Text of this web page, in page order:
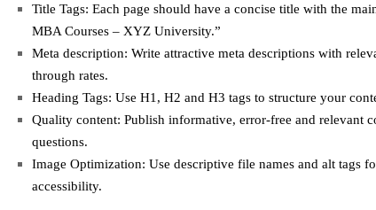
Title Tags: Each page should have a concise title with the
MBA Courses – XYZ University.”
Meta description: Write attractive meta descriptions with
through rates.
Heading Tags: Use H1, H2 and H3 tags to structure your
Quality content: Publish informative, error-free and relevant
questions.
Image Optimization: Use descriptive file names and alt tags
accessibility.